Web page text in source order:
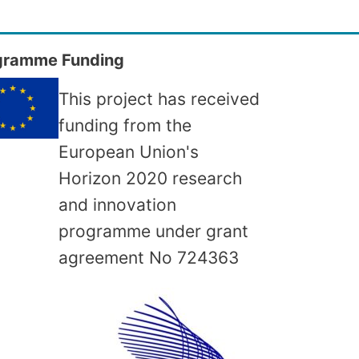
Funding
This project has received
funding from the
European Union's
Horizon 2020 research
and innovation
programme under grant
agreement No 724363